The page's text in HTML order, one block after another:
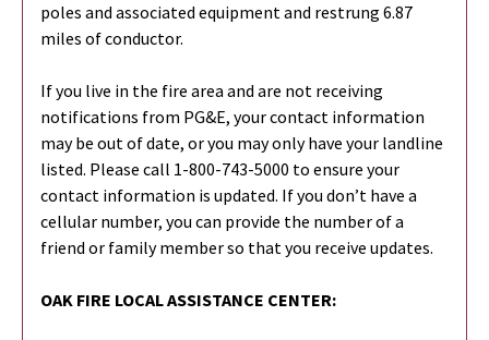
poles and associated equipment and restrung 6.87
miles of conductor.
If you live in the fire area and are not receiving
notifications from PG&E, your contact information
may be out of date, or you may only have your landline
listed. Please call 1-800-743-5000 to ensure your
contact information is updated. If you don’t have a
cellular number, you can provide the number of a
friend or family member so that you receive updates.
OAK FIRE LOCAL ASSISTANCE CENTER: